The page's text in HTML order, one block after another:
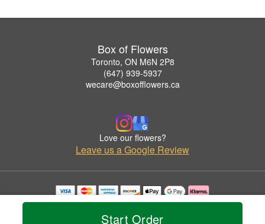
Start Order
Box of Flowers
Toronto, ON M6N 2P8
(647) 939-5937
wecare@boxofflowers.ca
Love our flowers?
Leave us a Google Review
Copyrighted images herein are used with permission by Box of Flowers.
© 2026 All Rights Reserved.